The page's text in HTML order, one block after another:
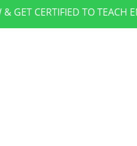
& GET CERTIFIED TO TEACH